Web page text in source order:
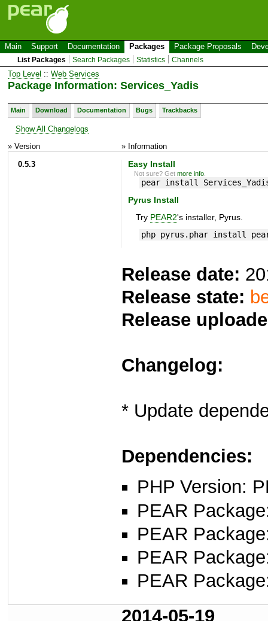
Main Support Documentation Packages Package Proposals
List Packages Search Packages Statistics Channels
Top Level :: Web Services
Package Information: Services_Yadis
Main Download Documentation Bugs Trackbacks
Show All Changelogs
» Version
» Information
0.5.3
Easy Install
Not sure? Getmore info
pear install
Pyrus Install
Try PEAR2's installer, Pyrus.
php pyrus.phar install
Release date:
Release state:
Release
Changelog:
* Update
Dependencies:
PHP Version:
PEAR
PEAR
PEAR
PEAR
2014-05-19